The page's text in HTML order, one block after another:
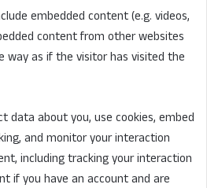
embedded content (e.g. videos,
content from other websites
way as if the visitor has visited the
data about you, use cookies, embed
and monitor your interaction
including tracking your interaction
if you have an account and are